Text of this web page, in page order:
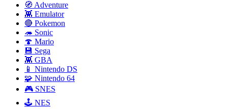
🧭 Adventure
👾 Emulator
🔴 Pokemon
🦔 Sonic
🍄 Mario
💾 Sega
👾 GBA
📱 Nintendo DS
🧩 Nintendo 64
🎮 SNES
🕹️ NES